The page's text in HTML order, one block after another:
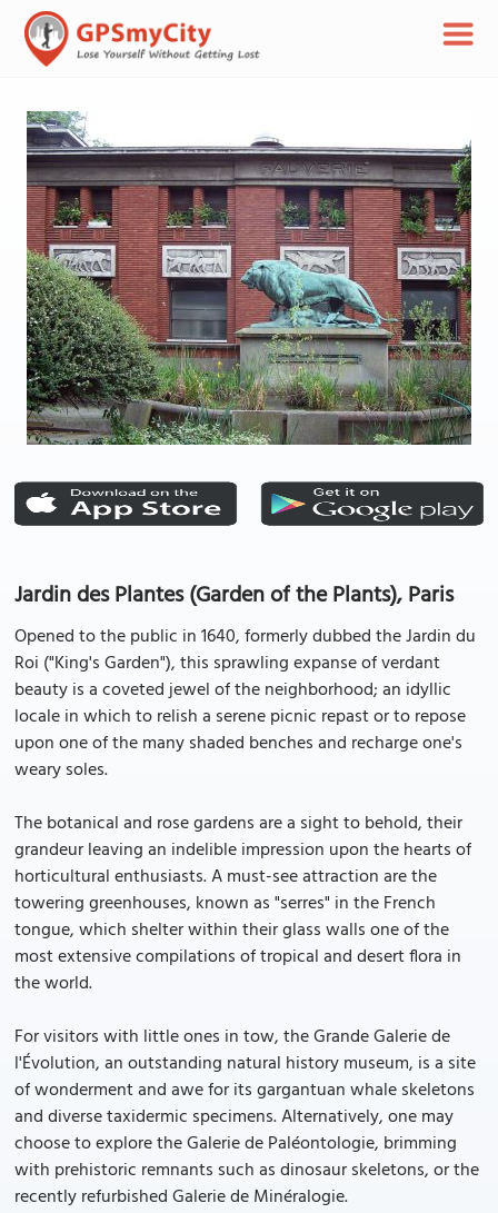
Jardin des Plantes (Garden of the Plants), Paris
Opened to the public in 1640, formerly dubbed the Jardin du
Roi ("King's Garden"), this sprawling expanse of verdant
beauty is a coveted jewel of the neighborhood; an idyllic
locale in which to relish a serene picnic repast or to repose
upon one of the many shaded benches and recharge one's
weary soles.
The botanical and rose gardens are a sight to behold, their
grandeur leaving an indelible impression upon the hearts of
horticultural enthusiasts. A must-see attraction are the
towering greenhouses, known as "serres" in the French
tongue, which shelter within their glass walls one of the
most extensive compilations of tropical and desert flora in
the world.
For visitors with little ones in tow, the Grande Galerie de
l'Évolution, an outstanding natural history museum, is a site
of wonderment and awe for its gargantuan whale skeletons
and diverse taxidermic specimens. Alternatively, one may
choose to explore the Galerie de Paléontologie, brimming
with prehistoric remnants such as dinosaur skeletons, or the
recently refurbished Galerie de Minéralogie.